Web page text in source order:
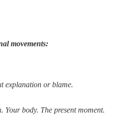
movements:
explanation or blame.
Your body. The present moment.